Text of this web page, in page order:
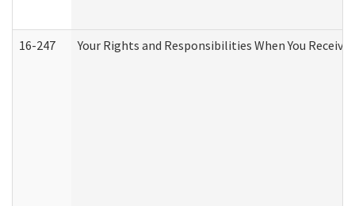
16-247 Your Rights and Responsibilities When You Receive